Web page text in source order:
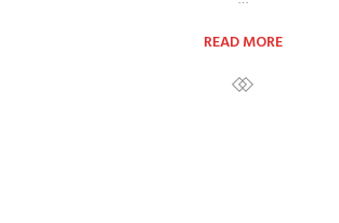
READ MORE